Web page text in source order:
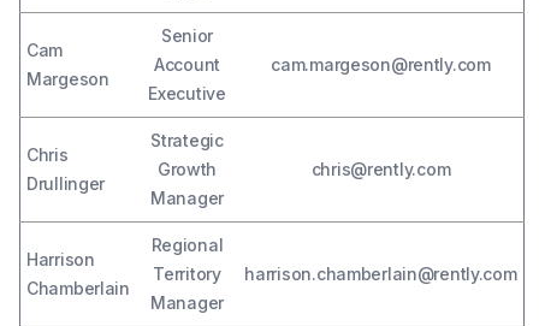
Cam
Margeson
Senior
Account
Executive
cam.margeson@rently.com
Chris
Drullinger
Strategic
Growth
Manager
chris@rently.com
Harrison
Chamberlain
Regional
Territory
Manager
harrison.chamberlain@rently.com